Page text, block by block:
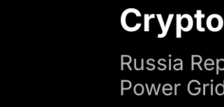
Russia
Power